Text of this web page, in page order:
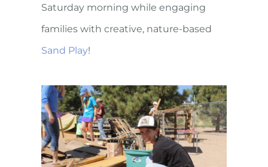
Saturday morning while engaging
families with creative, nature-based
Sand Play!